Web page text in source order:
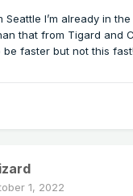
Seattle I’m already in
that from Tigard and
be faster but not this fast!
1, 2022